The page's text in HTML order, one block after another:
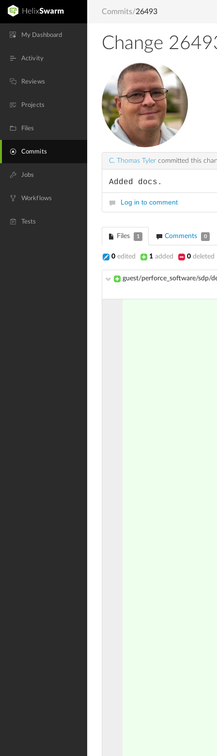
My Dashboard
Activity
Reviews
Projects
Files
Commits
Jobs
Workflows
Tests
Commits/26493
Change
C. Thomas Tyler committed this
Added docs.
Log in to comment
Files 1 Comments 0
0 edited 1 added 0 deleted
guest/perforce_software/sdp/